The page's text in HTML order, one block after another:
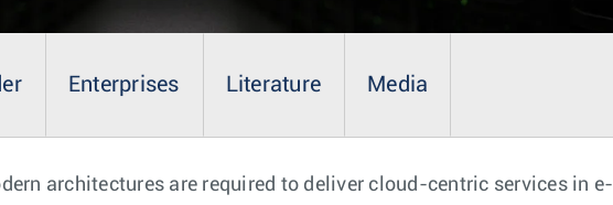
Enterprises Literature Media
architectures are required to deliver cloud-centric services in e-